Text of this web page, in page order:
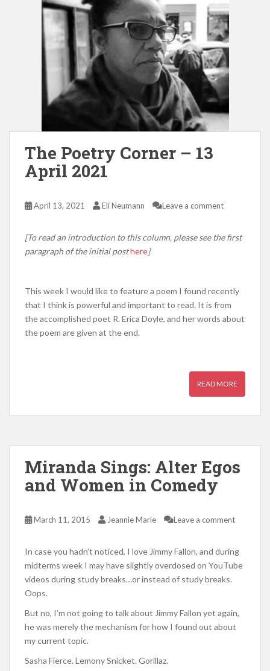
The Poetry Corner – 13
April 2021
April 13, 2021 Eli Neumann Leave a comment
[To read an introduction to this column, please see the first
paragraph of the initial posthere]
This week I would like to feature a poem I found recently
that I think is powerful and important to read. It is from
the accomplished poet R. Erica Doyle, and her words about
the poem are given at the end.
READ MORE
Miranda Sings: Alter Egos
and Women in Comedy
March 11, 2015 Jeannie Marie Leave a comment
In case you hadn’t noticed, I love Jimmy Fallon, and during
midterms week I may have slightly overdosed on YouTube
videos during study breaks…or instead of study breaks.
Oops.
But no, I’m not going to talk about Jimmy Fallon yet again,
he was merely the mechanism for how I found out about
my current topic.
Sasha Fierce. Lemony Snicket. Gorillaz.